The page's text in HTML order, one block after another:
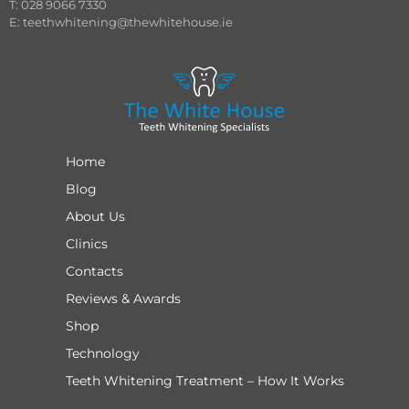
T: 028 9066 7330
E: teethwhitening@thewhitehouse.ie
Home
Blog
About Us
Clinics
Contacts
Reviews & Awards
Shop
Technology
Teeth Whitening Treatment – How It Works